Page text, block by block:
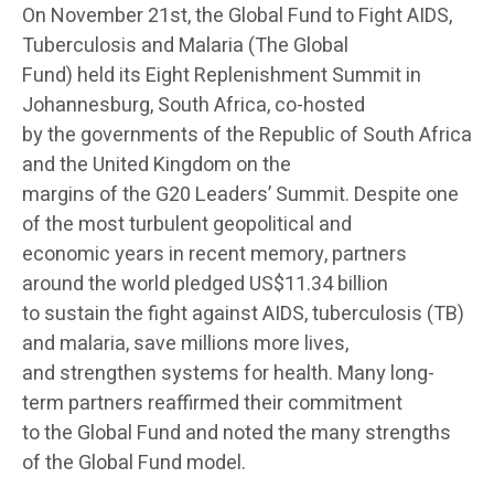
On November 21st, the Global Fund to Fight AIDS,
Tuberculosis and Malaria (The Global
Fund) held its Eight Replenishment Summit in
Johannesburg, South Africa, co-hosted
by the governments of the Republic of South Africa
and the United Kingdom on the
margins of the G20 Leaders’ Summit. Despite one
of the most turbulent geopolitical and
economic years in recent memory, partners
around the world pledged US$11.34 billion
to sustain the fight against AIDS, tuberculosis (TB)
and malaria, save millions more lives,
and strengthen systems for health. Many long-
term partners reaffirmed their commitment
to the Global Fund and noted the many strengths
of the Global Fund model.